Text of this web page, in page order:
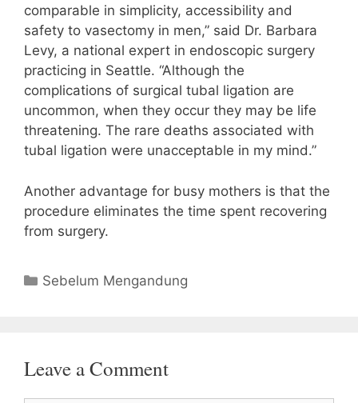
comparable in simplicity, accessibility and
safety to vasectomy in men,” said Dr. Barbara
Levy, a national expert in endoscopic surgery
practicing in Seattle. “Although the
complications of surgical tubal ligation are
uncommon, when they occur they may be life
threatening. The rare deaths associated with
tubal ligation were unacceptable in my mind.”
Another advantage for busy mothers is that the
procedure eliminates the time spent recovering
from surgery.
Categories
Sebelum Mengandung
Leave a Comment